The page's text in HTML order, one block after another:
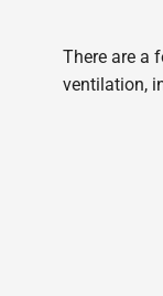
There are a
ventilation,